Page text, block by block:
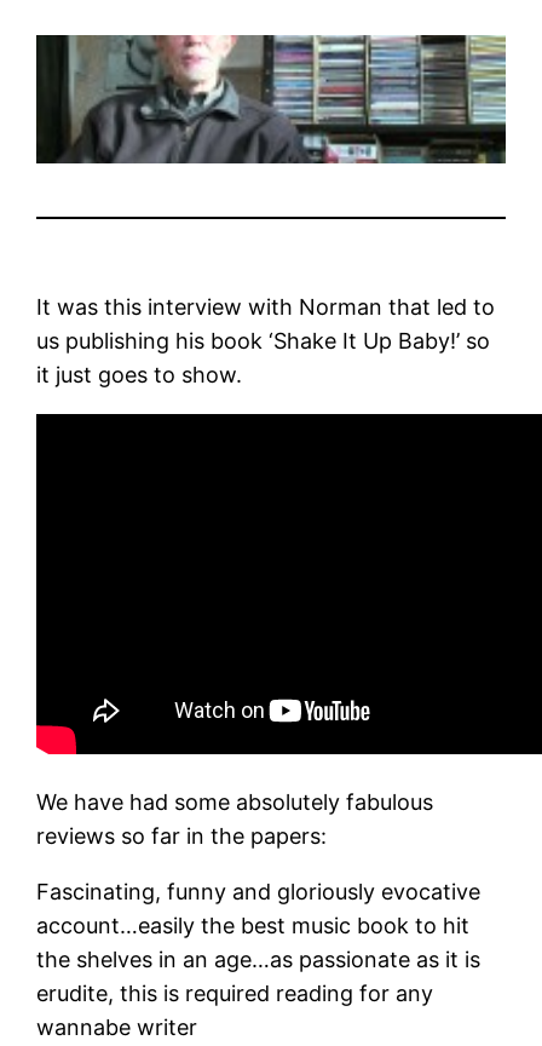
It was this interview with Norman that led to
us publishing his book ‘Shake It Up Baby!’ so
it just goes to show.
We have had some absolutely fabulous
reviews so far in the papers:
Fascinating, funny and gloriously evocative
account…easily the best music book to hit
the shelves in an age…as passionate as it is
erudite, this is required reading for any
wannabe writer